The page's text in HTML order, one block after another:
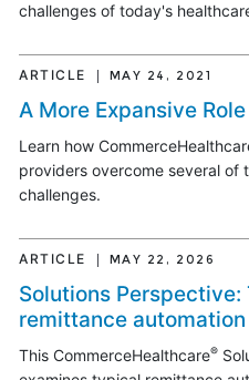
challenges of today's
ARTICLE MAY 24, 2021
A More Expansive
Learn how
providers overcome several of
challenges.
ARTICLE MAY 22, 2026
Solutions
remittance automation
This CommerceHealthcare®